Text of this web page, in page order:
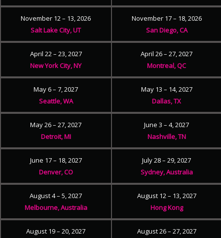
November 12 – 13, 2026
Salt Lake City, UT
November 17 – 18, 2026
San Diego, CA
April 22 – 23, 2027
New York City, NY
April 26 – 27, 2027
Montreal, QC
May 6 – 7, 2027
Seattle, WA
May 13 – 14, 2027
Dallas, TX
May 26 – 27, 2027
Detroit, MI
June 3 – 4, 2027
Nashville, TN
June 17 – 18, 2027
Denver, CO
July 28 – 29, 2027
Sydney, Australia
August 4 – 5, 2027
Melbourne, Australia
August 12 – 13, 2027
Hong Kong
August 19 – 20, 2027
August 26 – 27, 2027